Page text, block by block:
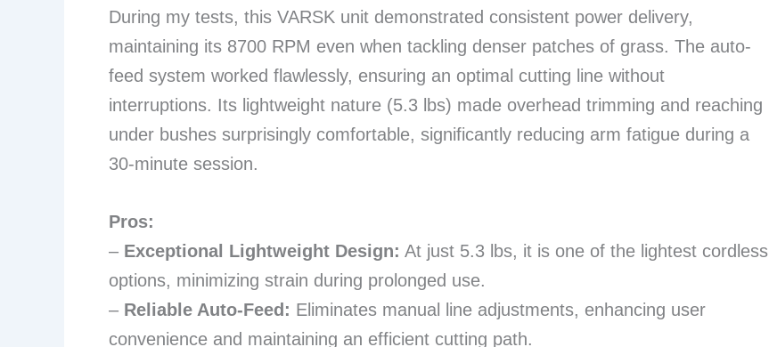
During my tests, this VARSK unit demonstrated consistent power delivery,
maintaining its 8700 RPM even when tackling denser patches of grass. The auto-
feed system worked flawlessly, ensuring an optimal cutting line without
interruptions. Its lightweight nature (5.3 lbs) made overhead trimming and reaching
under bushes surprisingly comfortable, significantly reducing arm fatigue during a
30-minute session.
Pros:
– Exceptional Lightweight Design: At just 5.3 lbs, it is one of the lightest cordless
options, minimizing strain during prolonged use.
– Reliable Auto-Feed: Eliminates manual line adjustments, enhancing user
convenience and maintaining an efficient cutting path.